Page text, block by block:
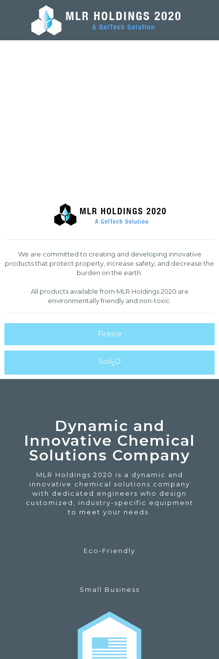
We are committed to creating and developing innovative
products that protect property, increase safety, and decrease the
burden on the earth.
All products available from MLR Holdings 2020 are
environmentally friendly and non-toxic.
FireIce
Soil2O
Dynamic and
Innovative Chemical
Solutions Company
MLR Holdings 2020 is a dynamic and
innovative chemical solutions company
with dedicated engineers who design
customized, industry-specific equipment
to meet your needs.
Eco-Friendly
Small Business